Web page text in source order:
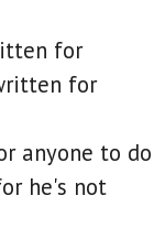
for
for
anyone to do
he's not